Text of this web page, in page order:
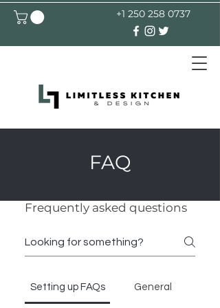
+1 250 258 0737
FAQ
Frequently asked questions
Setting up FAQs General